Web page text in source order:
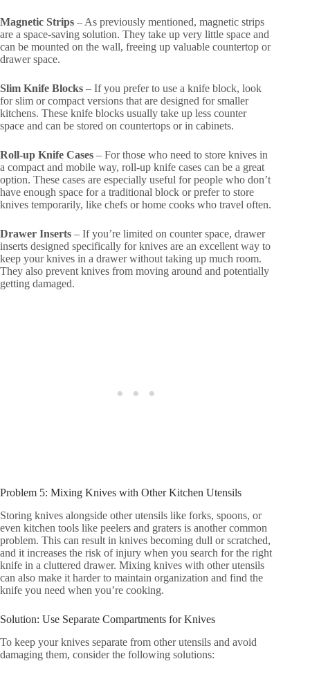
Magnetic Strips – As previously mentioned, magnetic strips
are a space-saving solution. They take up very little space and
can be mounted on the wall, freeing up valuable countertop or
drawer space.
Slim Knife Blocks – If you prefer to use a knife block, look
for slim or compact versions that are designed for smaller
kitchens. These knife blocks usually take up less counter
space and can be stored on countertops or in cabinets.
Roll-up Knife Cases – For those who need to store knives in
a compact and mobile way, roll-up knife cases can be a great
option. These cases are especially useful for people who don’t
have enough space for a traditional block or prefer to store
knives temporarily, like chefs or home cooks who travel often.
Drawer Inserts – If you’re limited on counter space, drawer
inserts designed specifically for knives are an excellent way to
keep your knives in a drawer without taking up much room.
They also prevent knives from moving around and potentially
getting damaged.
Problem 5: Mixing Knives with Other Kitchen Utensils
Storing knives alongside other utensils like forks, spoons, or
even kitchen tools like peelers and graters is another common
problem. This can result in knives becoming dull or scratched,
and it increases the risk of injury when you search for the right
knife in a cluttered drawer. Mixing knives with other utensils
can also make it harder to maintain organization and find the
knife you need when you’re cooking.
Solution: Use Separate Compartments for Knives
To keep your knives separate from other utensils and avoid
damaging them, consider the following solutions: